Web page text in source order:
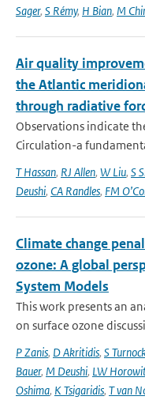
Sager, S Rémy, H Bian, M
Air quality
the Atlantic
through radiative
Observations indicate
Circulation-a
T Hassan, RJ Allen, W Liu, S
Deushi, CA Randles, FM
Climate change
ozone: A global
System Models
This work presents an
on surface ozone
P Zanis, D Akritidis, S
Bauer, M Deushi, LW
Oshima, K Tsigaridis, T van